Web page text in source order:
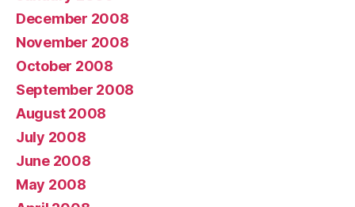
December 2008
November 2008
October 2008
September 2008
August 2008
July 2008
June 2008
May 2008